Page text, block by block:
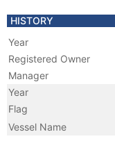
HISTORY
Year
Registered Owner
Manager
Year
Flag
Vessel Name